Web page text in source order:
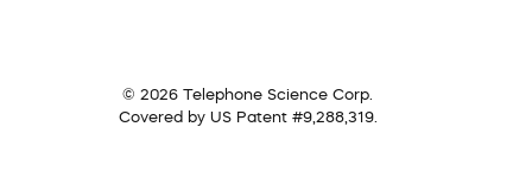
© 2026 Telephone Science Corp.
Covered by US Patent #9,288,319.